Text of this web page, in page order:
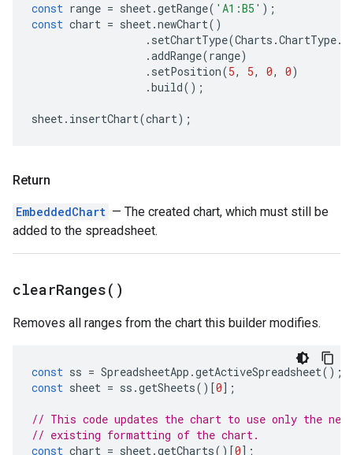
const range = sheet.getRange( 'A1:B5' );
const chart = sheet.newChart()
. setChartType(Charts .ChartType.
.addRange(range)
. setPosition(5, 5, 0, 0)
.build();
sheet. insertChart(chart);
Return
EmbeddedChart — The created chart, which must still be
added to the spreadsheet.
clearRanges( )
Removes all ranges from the chart this builder modifies.
const ss = SpreadsheetApp .getActiveSpreadsheet();
const sheet = ss .getSheets()[0];
// This code updates the chart to use only the
// existing formatting of the chart.
const chart = sheet.getCharts()[0];